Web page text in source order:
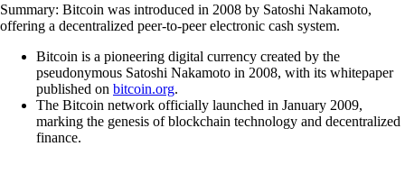
Summary: Bitcoin was introduced in 2008 by Satoshi Nakamoto,
offering a decentralized peer-to-peer electronic cash system.
Bitcoin is a pioneering digital currency created by the
pseudonymous Satoshi Nakamoto in 2008, with its whitepaper
published on bitcoin.org.
The Bitcoin network officially launched in January 2009,
marking the genesis of blockchain technology and decentralized
finance.